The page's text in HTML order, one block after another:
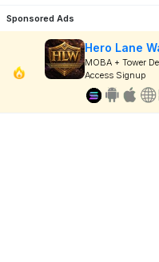
Sponsored Ads
Hero Lane
MOBA + Tower
Access Signup